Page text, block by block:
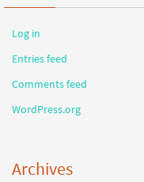
Log in
Entries feed
Comments feed
WordPress.org
Archives